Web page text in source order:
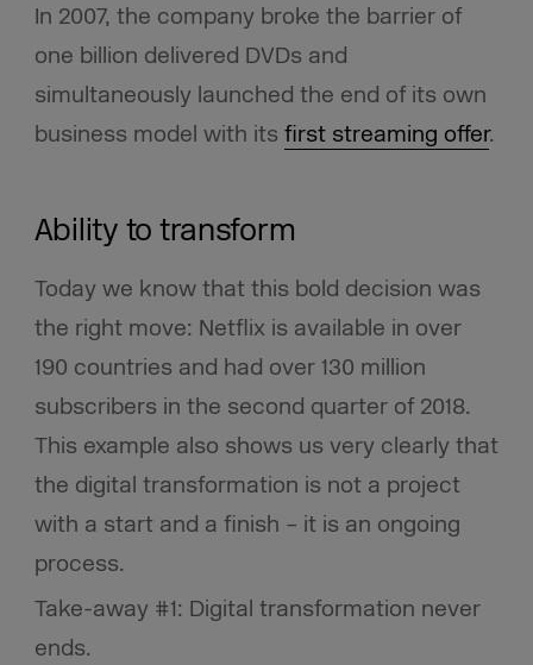
In 2007, the company broke the barrier of
one billion delivered DVDs and
simultaneously launched the end of its own
business model with its first streaming offer.
Ability to transform
Today we know that this bold decision was
the right move: Netflix is available in over
190 countries and had over 130 million
subscribers in the second quarter of 2018.
This example also shows us very clearly that
the digital transformation is not a project
with a start and a finish – it is an ongoing
process.
Take-away #1: Digital transformation never
ends.